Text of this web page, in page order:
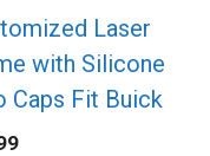
Laser
with Silicone
Caps Fit Buick
Current